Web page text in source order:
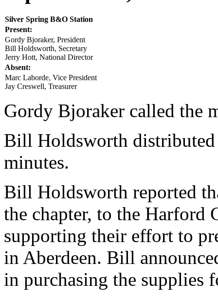
Silver Spring B&O Station
Present:
Gordy Bjoraker, President
Bill Holdsworth, Secretary
Jerry Hott, National Director
Absent:
Marc Laborde, Vice President
Jay Creswell, Treasurer
Gordy Bjoraker called the
Bill Holdsworth distributed
minutes.
Bill Holdsworth reported
the chapter, to the Harford
supporting their effort to
in Aberdeen. Bill
in purchasing the supplies